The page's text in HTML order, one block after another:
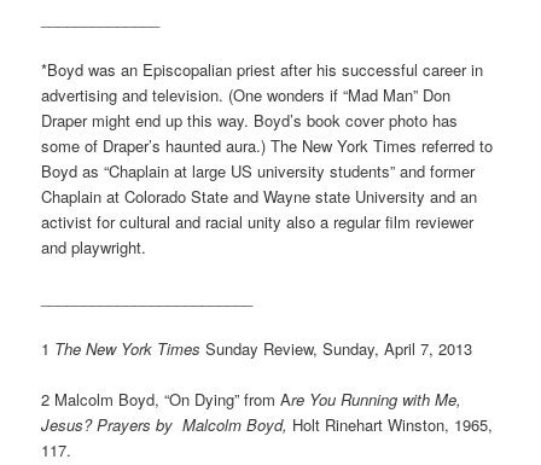
*Boyd was an Episcopalian priest after his successful career in
advertising and television. (One wonders if “Mad Man” Don
Draper might end up this way. Boyd’s book cover photo has
some of Draper’s haunted aura.) The New York Times referred to
Boyd as “Chaplain at large US university students” and former
Chaplain at Colorado State and Wayne state University and an
activist for cultural and racial unity also a regular film reviewer
and playwright.
1 The New York Times Sunday Review, Sunday, April 7, 2013
2 Malcolm Boyd, “On Dying” from Are You Running with Me,
Jesus? Prayers by Malcolm Boyd, Holt Rinehart Winston, 1965,
117.